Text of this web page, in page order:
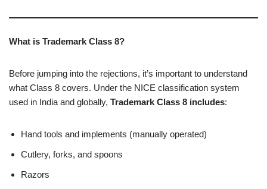
What is Trademark Class 8?
Before jumping into the rejections, it’s important to understand
what Class 8 covers. Under the NICE classification system
used in India and globally, Trademark Class 8 includes:
Hand tools and implements (manually operated)
Cutlery, forks, and spoons
Razors